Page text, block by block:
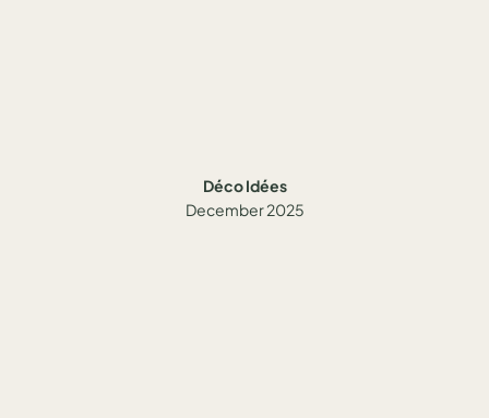
Déco Idées
December 2025